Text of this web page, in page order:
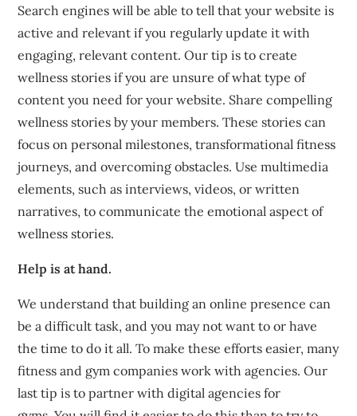
Search engines will be able to tell that your website is
active and relevant if you regularly update it with
engaging, relevant content. Our tip is to create
wellness stories if you are unsure of what type of
content you need for your website. Share compelling
wellness stories by your members. These stories can
focus on personal milestones, transformational fitness
journeys, and overcoming obstacles. Use multimedia
elements, such as interviews, videos, or written
narratives, to communicate the emotional aspect of
wellness stories.
Help is at hand.
We understand that building an online presence can
be a difficult task, and you may not want to or have
the time to do it all. To make these efforts easier, many
fitness and gym companies work with agencies. Our
last tip is to partner with digital agencies for